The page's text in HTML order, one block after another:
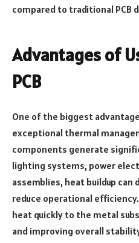
compared to traditional PCB
Advantages of
PCB
One of the biggest
exceptional thermal
components generate
lighting systems, power
assemblies, heat buildup
reduce operational
heat quickly to the metal
and improving overall